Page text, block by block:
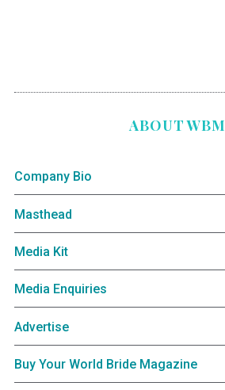
ABOUT WBM
Company Bio
Masthead
Media Kit
Media Enquiries
Advertise
Buy Your World Bride Magazine